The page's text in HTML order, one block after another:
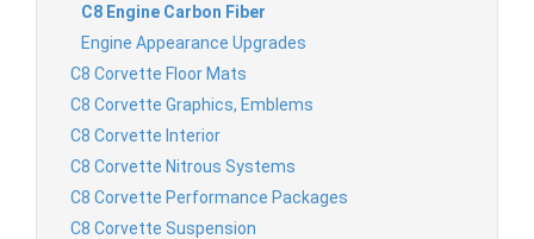
C8 Engine Carbon Fiber
Engine Appearance Upgrades
C8 Corvette Floor Mats
C8 Corvette Graphics, Emblems
C8 Corvette Interior
C8 Corvette Nitrous Systems
C8 Corvette Performance Packages
C8 Corvette Suspension